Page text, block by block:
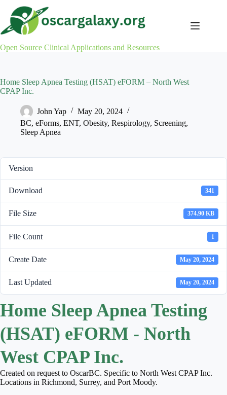
content
Open Source Clinical Applications and Resources
Home Sleep Apnea Testing (HSAT) eFORM – North West
CPAP Inc.
John Yap
May 20, 2024
BC, eForms, ENT, Obesity, Respirology, Screening,
Sleep Apnea
Version
Download 341
File Size 374.90 KB
File Count 1
Create Date May 20, 2024
Last Updated May 20, 2024
Home Sleep Apnea Testing
(HSAT) eFORM - North
West CPAP Inc.
Created on request to OscarBC. Specific to North West CPAP Inc.
Locations in Richmond, Surrey, and Port Moody.